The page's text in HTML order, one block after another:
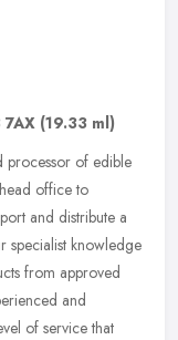
7AX (19.33 ml)
processor of edible
office to
and distribute a
specialist knowledge
from approved
and
of service that